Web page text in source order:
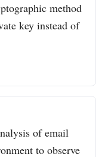
method
key instead of
of email
to observe